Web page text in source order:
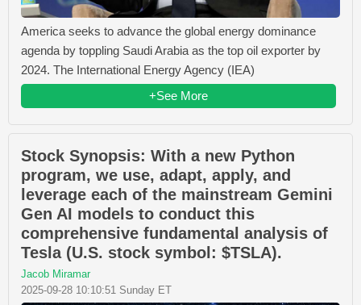
America seeks to advance the global energy dominance
agenda by toppling Saudi Arabia as the top oil exporter by
2024. The International Energy Agency (IEA)
+See More
Stock Synopsis: With a new Python
program, we use, adapt, apply, and
leverage each of the mainstream Gemini
Gen AI models to conduct this
comprehensive fundamental analysis of
Tesla (U.S. stock symbol: $TSLA).
Jacob Miramar
2025-09-28 10:10:51 Sunday ET